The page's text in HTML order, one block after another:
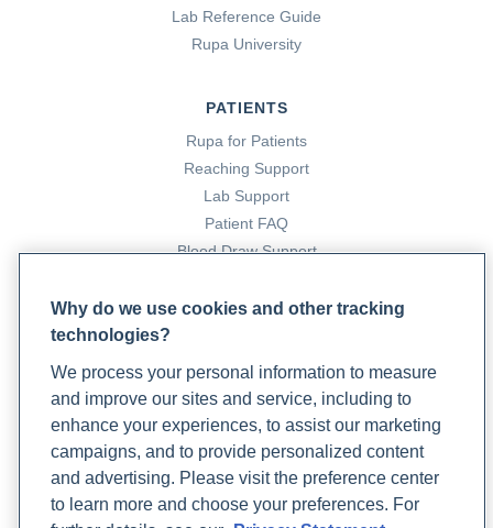
Lab Reference Guide
Rupa University
PATIENTS
Rupa for Patients
Reaching Support
Lab Support
Patient FAQ
Blood Draw Support
Become a Laboratory Partner
Phlebotomists Sign up
COMPANY
Updates
Why do we use cookies and other tracking
technologies?
We process your personal information to measure
and improve our sites and service, including to
enhance your experiences, to assist our marketing
campaigns, and to provide personalized content
and advertising. Please visit the preference center
to learn more and choose your preferences. For